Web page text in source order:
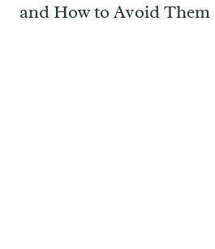
and How to Avoid Them